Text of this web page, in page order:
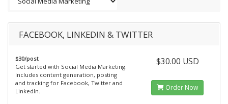
FACEBOOK, LINKEDIN & TWITTER
$30/post
Get started with Social Media Marketing.
Includes content generation, posting
and tracking for Facebook, Twitter and
LinkedIn.
$30.00 USD
Order Now